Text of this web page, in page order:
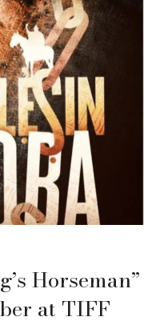
Horseman”
at TIFF